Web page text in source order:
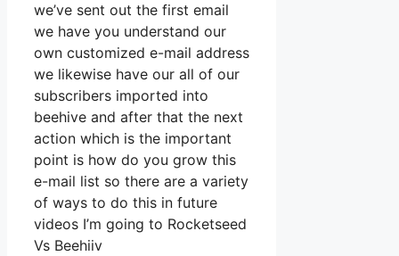
we’ve sent out the first email
we have you understand our
own customized e-mail address
we likewise have our all of our
subscribers imported into
beehive and after that the next
action which is the important
point is how do you grow this
e-mail list so there are a variety
of ways to do this in future
videos I’m going to Rocketseed
Vs Beehiiv